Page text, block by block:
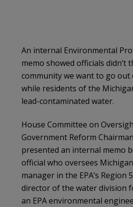
An internal Environmental
memo showed officials didn’t
community we want to go out
while residents of the
lead-contaminated water.
House Committee on
Government Reform
presented an internal memo
official who oversees
manager in the EPA’s Region
director of the water division
an EPA environmental